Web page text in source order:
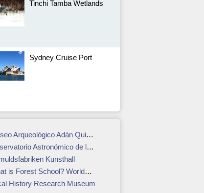
Tinchi Tamba Wetlands
Sydney Cruise Port
Arqueológico Adán Quiroga
Astronómico de la Tatacoa
Kunsthall
Forest School? Worldschooling in London
History Research Museum